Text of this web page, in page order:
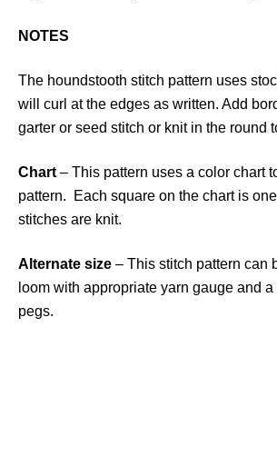
NOTES
The houndstooth stitch pattern uses
will curl at the edges as written. Add
garter or seed stitch or knit in the round
Chart – This pattern uses a color chart
pattern. Each square on the chart is one
stitches are knit.
Alternate size – This stitch pattern can
loom with appropriate yarn gauge and
pegs.